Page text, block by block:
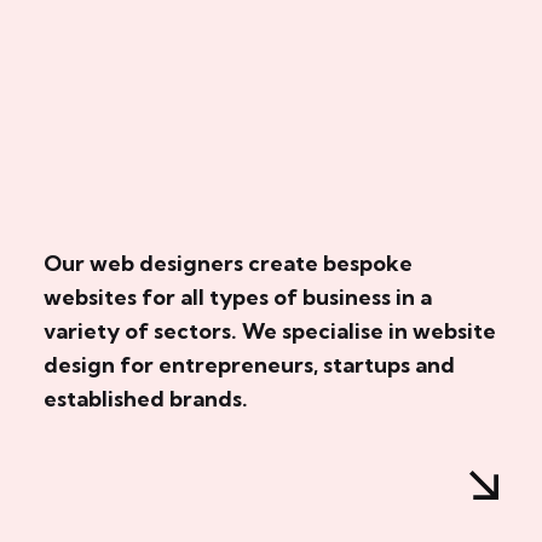
Our web designers create bespoke
websites for all types of business in a
variety of sectors. We specialise in website
design for entrepreneurs, startups and
established brands.